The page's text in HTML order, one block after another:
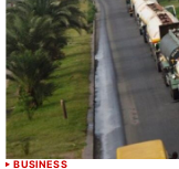
BUSINESS